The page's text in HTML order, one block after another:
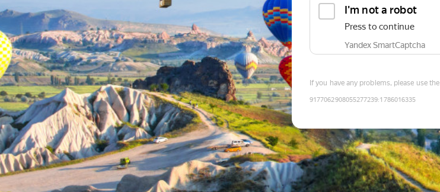
I'm not a robot
Press to continue
Yandex SmartCaptcha
If you have any problems, please use the
9177062908055277239:1786016335